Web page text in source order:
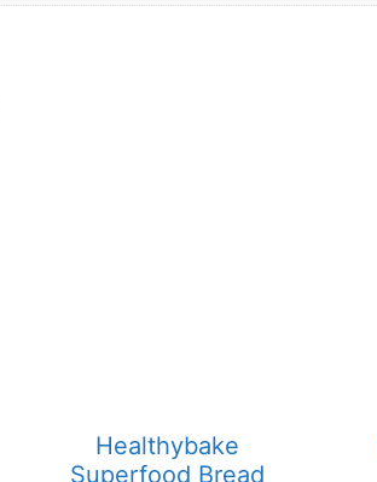
Healthybake
Superfood Bread